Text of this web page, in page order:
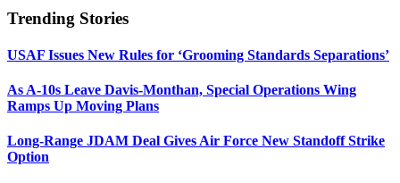
Trending Stories
USAF Issues New Rules for ‘Grooming Standards Separations’
As A-10s Leave Davis-Monthan, Special Operations Wing
Ramps Up Moving Plans
Long-Range JDAM Deal Gives Air Force New Standoff Strike
Option